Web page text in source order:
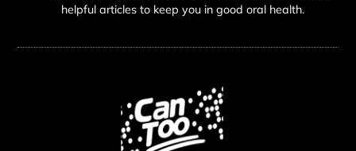
helpful articles to keep you in good oral health.